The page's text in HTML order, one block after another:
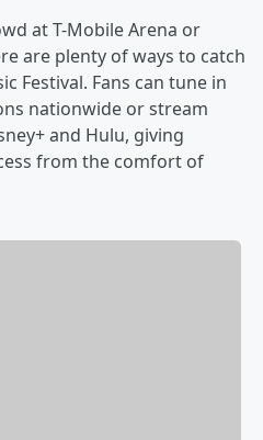
at T-Mobile Arena or
are plenty of ways to catch
Festival. Fans can tune in
nationwide or stream
and Hulu, giving
from the comfort of